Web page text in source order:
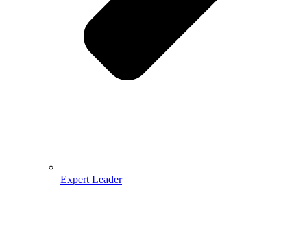
Expert Leader